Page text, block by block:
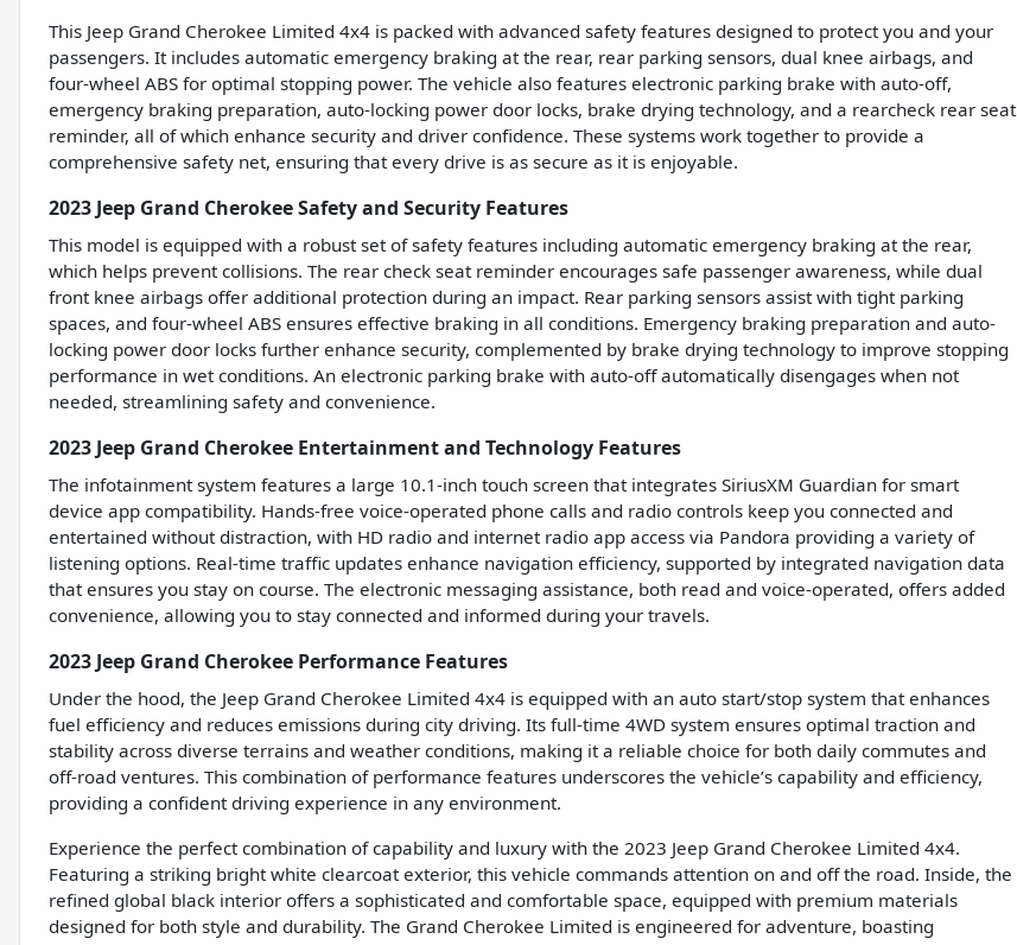
This Jeep Grand Cherokee Limited 4x4 is packed with advanced safety features designed to protect you and your
passengers. It includes automatic emergency braking at the rear, rear parking sensors, dual knee airbags, and
four-wheel ABS for optimal stopping power. The vehicle also features electronic parking brake with auto-off,
emergency braking preparation, auto-locking power door locks, brake drying technology, and a rearcheck rear seat
reminder, all of which enhance security and driver confidence. These systems work together to provide a
comprehensive safety net, ensuring that every drive is as secure as it is enjoyable.
2023 Jeep Grand Cherokee Safety and Security Features
This model is equipped with a robust set of safety features including automatic emergency braking at the rear,
which helps prevent collisions. The rear check seat reminder encourages safe passenger awareness, while dual
front knee airbags offer additional protection during an impact. Rear parking sensors assist with tight parking
spaces, and four-wheel ABS ensures effective braking in all conditions. Emergency braking preparation and auto-
locking power door locks further enhance security, complemented by brake drying technology to improve stopping
performance in wet conditions. An electronic parking brake with auto-off automatically disengages when not
needed, streamlining safety and convenience.
2023 Jeep Grand Cherokee Entertainment and Technology Features
The infotainment system features a large 10.1-inch touch screen that integrates SiriusXM Guardian for smart
device app compatibility. Hands-free voice-operated phone calls and radio controls keep you connected and
entertained without distraction, with HD radio and internet radio app access via Pandora providing a variety of
listening options. Real-time traffic updates enhance navigation efficiency, supported by integrated navigation data
that ensures you stay on course. The electronic messaging assistance, both read and voice-operated, offers added
convenience, allowing you to stay connected and informed during your travels.
2023 Jeep Grand Cherokee Performance Features
Under the hood, the Jeep Grand Cherokee Limited 4x4 is equipped with an auto start/stop system that enhances
fuel efficiency and reduces emissions during city driving. Its full-time 4WD system ensures optimal traction and
stability across diverse terrains and weather conditions, making it a reliable choice for both daily commutes and
off-road ventures. This combination of performance features underscores the vehicle’s capability and efficiency,
providing a confident driving experience in any environment.
Experience the perfect combination of capability and luxury with the 2023 Jeep Grand Cherokee Limited 4x4.
Featuring a striking bright white clearcoat exterior, this vehicle commands attention on and off the road. Inside, the
refined global black interior offers a sophisticated and comfortable space, equipped with premium materials
designed for both style and durability. The Grand Cherokee Limited is engineered for adventure, boasting